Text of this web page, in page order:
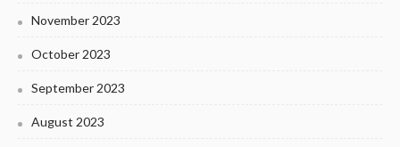
November 2023
October 2023
September 2023
August 2023